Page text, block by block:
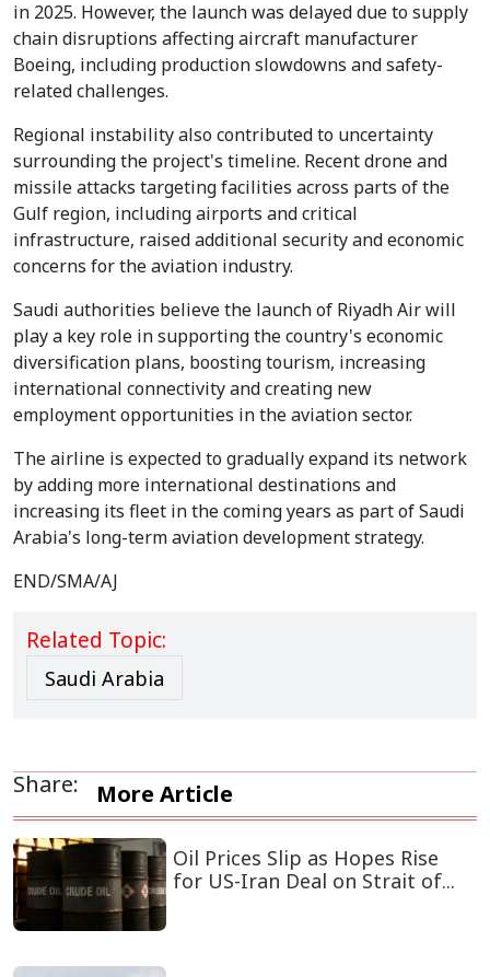
in 2025. However, the launch was delayed due to supply
chain disruptions affecting aircraft manufacturer
Boeing, including production slowdowns and safety-
related challenges.
Regional instability also contributed to uncertainty
surrounding the project's timeline. Recent drone and
missile attacks targeting facilities across parts of the
Gulf region, including airports and critical
infrastructure, raised additional security and economic
concerns for the aviation industry.
Saudi authorities believe the launch of Riyadh Air will
play a key role in supporting the country's economic
diversification plans, boosting tourism, increasing
international connectivity and creating new
employment opportunities in the aviation sector.
The airline is expected to gradually expand its network
by adding more international destinations and
increasing its fleet in the coming years as part of Saudi
Arabia's long-term aviation development strategy.
END/SMA/AJ
Related Topic:
Saudi Arabia
Share: More Article
Oil Prices Slip as Hopes Rise
for US-Iran Deal on Strait of...